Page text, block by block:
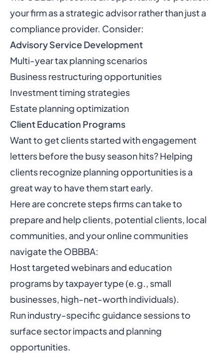
your firm as a strategic advisor rather than just a
compliance provider. Consider:
Advisory Service Development
Multi-year tax planning scenarios
Business restructuring opportunities
Investment timing strategies
Estate planning optimization
Client Education Programs
Want to get clients started with engagement
letters before the busy season hits? Helping
clients recognize planning opportunities is a
great way to have them start early.
Here are concrete steps firms can take to
prepare and help clients, potential clients, local
communities, and your online communities
navigate the OBBBA:
Host targeted webinars and education
programs by taxpayer type (e.g., small
businesses, high-net-worth individuals).
Run industry-specific guidance sessions to
surface sector impacts and planning
opportunities.